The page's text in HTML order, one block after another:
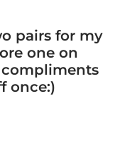
pairs for my
one on
compliments
once:)